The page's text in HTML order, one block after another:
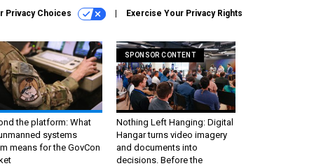
Privacy Choices Exercise Your Privacy Rights
the platform: What
systems
means for the GovCon
SPONSOR CONTENT
Nothing Left Hanging: Digital
Hangar turns video imagery
and documents into
decisions. Before the